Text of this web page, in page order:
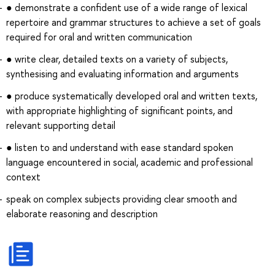
● demonstrate a confident use of a wide range of lexical
repertoire and grammar structures to achieve a set of goals
required for oral and written communication
● write clear, detailed texts on a variety of subjects,
synthesising and evaluating information and arguments
● produce systematically developed oral and written texts,
with appropriate highlighting of significant points, and
relevant supporting detail
● listen to and understand with ease standard spoken
language encountered in social, academic and professional
context
speak on complex subjects providing clear smooth and
elaborate reasoning and description